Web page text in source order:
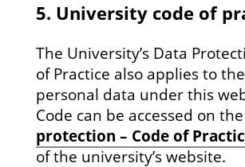
5. University code of
The University’s Data
of Practice also applies to
personal data under this
Code can be accessed on the
protection – Code of
of the university’s website.